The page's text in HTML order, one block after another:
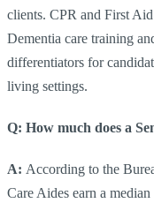
clients. CPR and First
Dementia care training
differentiators for
living settings.
Q: How much does a
A: According to the
Care Aides earn a